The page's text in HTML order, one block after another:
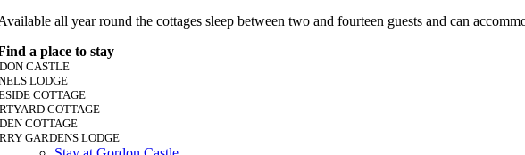
all year round the cottages sleep between two and fourteen guests and can
a place to stay
CASTLE
LODGE
COTTAGE
COTTAGE
COTTAGE
GARDENS LODGE